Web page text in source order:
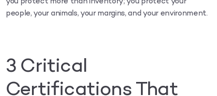
people, your animals, your margins, and your environment.
3 Critical
Certifications That